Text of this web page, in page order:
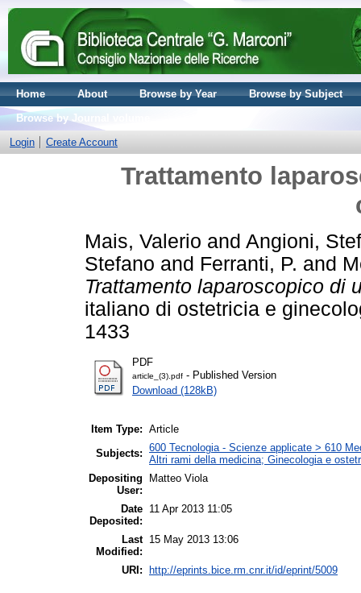
Home About Browse by Year
Browse by Subject
Browse by Journal volume
Login
Create Account
Trattamento
Mais, Valerio and Angioni,
Stefano and Ferranti, P. and
Trattamento laparoscopico di
italiano di ostetricia e
1433
PDF
article_(3).pdf - Published Version
Download (128kB)
Item Type: Article
Subjects: 600 Tecnologia - Scienze applicate > 610
Altri rami della medicina; Ginecologia e
Depositing
User:
Matteo Viola
Date
Deposited:
11 Apr 2013 11:05
Last
Modified:
15 May 2013 13:06
URI: http://eprints.bice.rm.cnr.it/id/eprint/5009